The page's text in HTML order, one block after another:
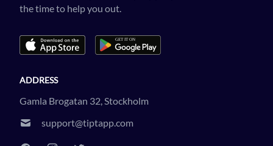
the time to help you out.
ADDRESS
Gamla Brogatan 32, Stockholm
support@tiptapp.com